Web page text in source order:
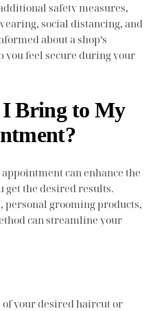
safety measures,
social distancing, and
about a shop’s
you feel secure during your
Bring to My
can enhance the
get the desired results.
personal grooming products,
can streamline your
your desired haircut or